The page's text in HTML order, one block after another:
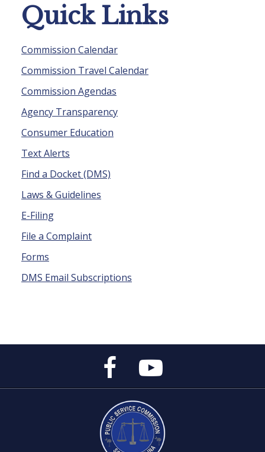
Quick Links
Commission Calendar
Commission Travel Calendar
Commission Agendas
Agency Transparency
Consumer Education
Text Alerts
Find a Docket (DMS)
Laws & Guidelines
E-Filing
File a Complaint
Forms
DMS Email Subscriptions
Public
Commission's
Facebook
Page